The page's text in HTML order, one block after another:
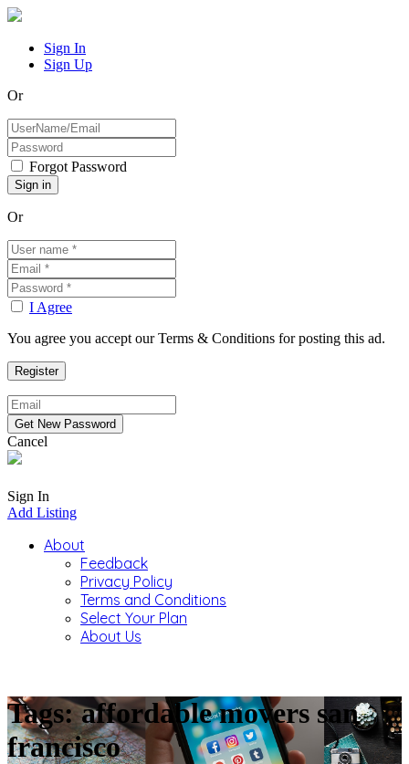
Sign In
Sign Up
Or
Forgot Password
Or
I Agree
You agree you accept our Terms & Conditions for posting this ad.
Cancel
Sign In
Add Listing
About
Feedback
Privacy Policy
Terms and Conditions
Select Your Plan
About Us
Tags: affordable movers san
francisco